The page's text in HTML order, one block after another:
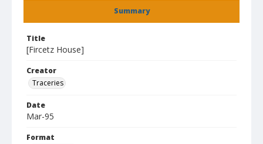
Summary
Title
[Fircetz House]
Creator
Traceries
Date
Mar-95
Format